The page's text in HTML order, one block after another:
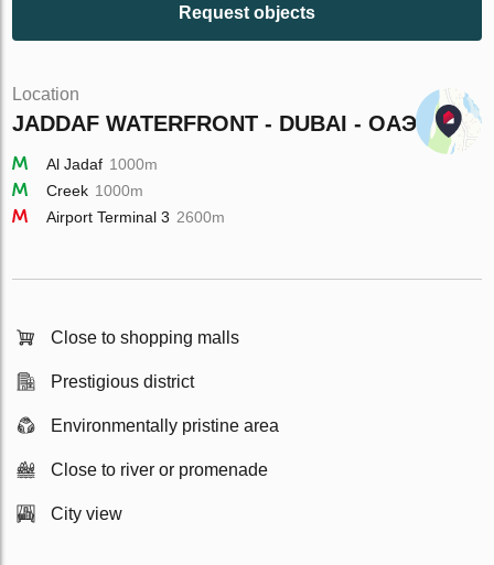
Request objects
Location
JADDAF WATERFRONT - DUBAI - ОАЭ
Al Jadaf 1000m
Creek 1000m
Airport Terminal 3 2600m
Close to shopping malls
Prestigious district
Environmentally pristine area
Close to river or promenade
City view